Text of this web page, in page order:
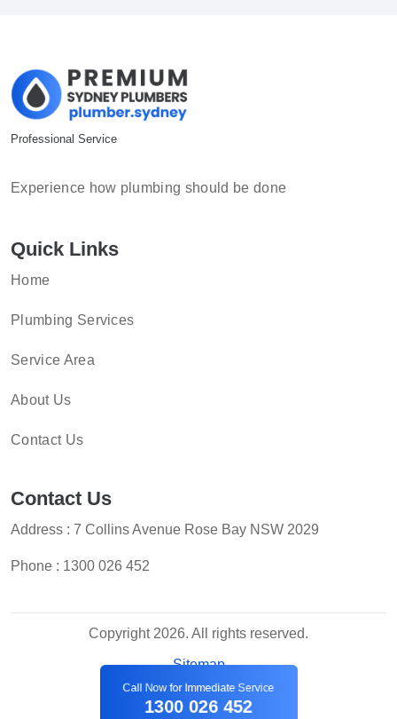
Professional Service
Experience how plumbing should be done
Quick Links
Home
Plumbing Services
Service Area
About Us
Contact Us
Contact Us
Address : 7 Collins Avenue Rose Bay NSW 2029
Phone : 1300 026 452
Copyright 2026. All rights reserved.
Sitemap
Call Now for Immediate Service
1300 026 452